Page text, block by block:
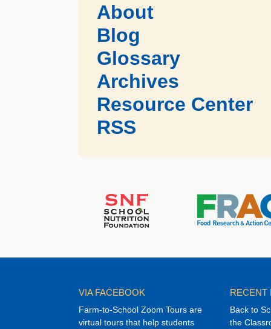
About
Blog
Glossary
Archives
Resource Center
RSS
VIA FACEBOOK
Farm-to-School Zoom Tours are
virtual tours that help students
RECENT
Back to
the